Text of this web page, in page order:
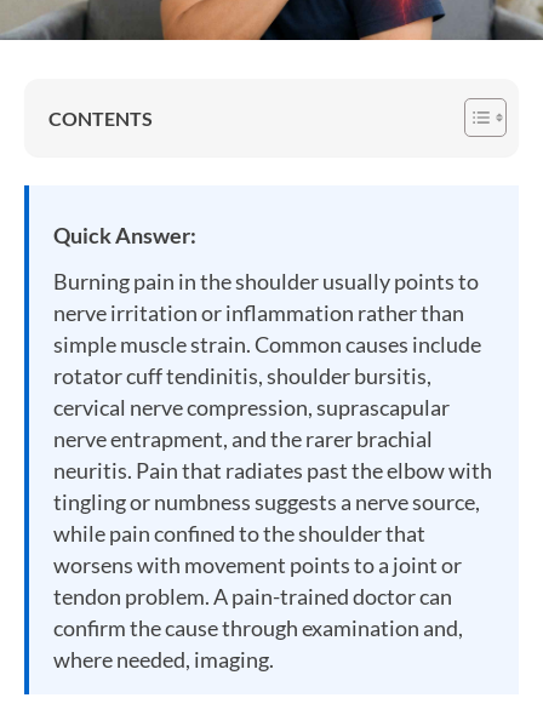
CONTENTS
Quick Answer:
Burning pain in the shoulder usually points to
nerve irritation or inflammation rather than
simple muscle strain. Common causes include
rotator cuff tendinitis, shoulder bursitis,
cervical nerve compression, suprascapular
nerve entrapment, and the rarer brachial
neuritis. Pain that radiates past the elbow with
tingling or numbness suggests a nerve source,
while pain confined to the shoulder that
worsens with movement points to a joint or
tendon problem. A pain-trained doctor can
confirm the cause through examination and,
where needed, imaging.